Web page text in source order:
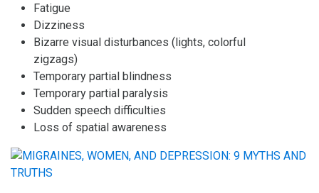
Fatigue
Dizziness
Bizarre visual disturbances (lights, colorful
zigzags)
Temporary partial blindness
Temporary partial paralysis
Sudden speech difficulties
Loss of spatial awareness